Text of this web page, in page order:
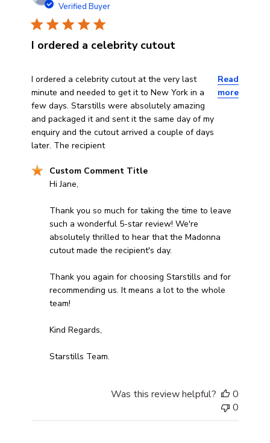
Verified Buyer
I ordered a celebrity cutout
I ordered a celebrity cutout at the very last
minute and needed to get it to New York in a
few days. Starstills were absolutely amazing
and packaged it and sent it the same day of my
enquiry and the cutout arrived a couple of days
later. The recipient
Read
more
read more about review content I ordered a celebrity
Comments by Store Owner on Review by Custom
Custom Comment Title
Hi Jane,
Thank you so much for taking the time to leave
such a wonderful 5-star review! We're
absolutely thrilled to hear that the Madonna
cutout made the recipient's day.
Thank you again for choosing Starstills and for
recommending us. It means a lot to the whole
team!
Kind Regards,
Starstills Team.
Was this review helpful?
0
0